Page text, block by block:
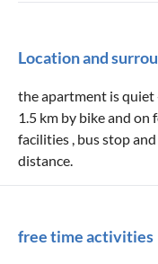
Location and
the apartment is
1.5 km by bike and on
facilities , bus stop
distance.
free time activities